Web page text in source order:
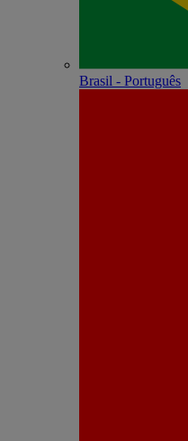
Brasil - Português